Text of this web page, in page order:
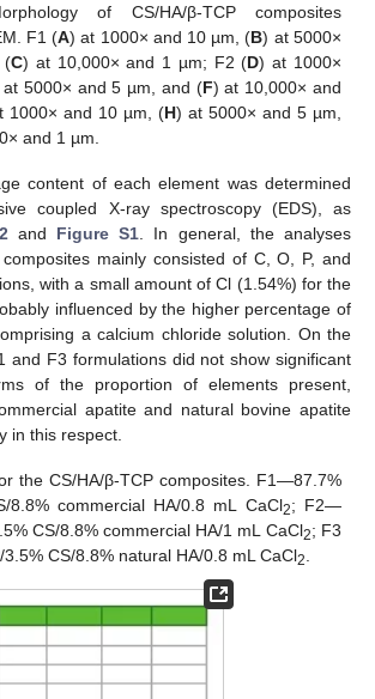
of CS/HA/β-TCP composites
F1 (A) at 1000× and 10 µm, (B) at 5000×
(C) at 10,000× and 1 µm; F2 (D) at 1000×
at 5000× and 5 µm, and (F) at 10,000× and
1000× and 10 µm, (H) at 5000× and 5 µm,
and 1 µm.
content of each element was determined
coupled X-ray spectroscopy (EDS), as
and Figure S1 . In general, the analyses
mainly consisted of C, O, P, and
with a small amount of Cl (1.54%) for the
influenced by the higher percentage of
a calcium chloride solution. On the
and F3 formulations did not show significant
of the proportion of elements present,
apatite and natural bovine apatite
in this respect.
the CS/HA/β-TCP composites. F1—87.7%
8.8% commercial HA/0.8 mL CaCl2; F2—
CS/8.8% commercial HA/1 mL CaCl2; F3
CS/8.8% natural HA/0.8 mL CaCl2